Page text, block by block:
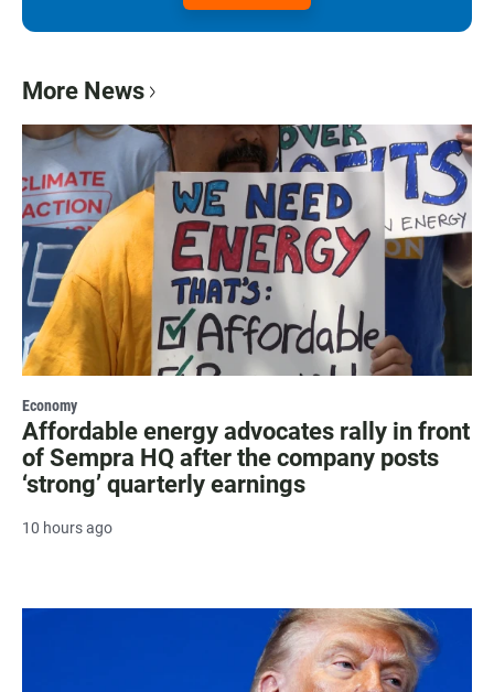
More News
Economy
Affordable energy advocates rally in front
of Sempra HQ after the company posts
‘strong’ quarterly earnings
10 hours ago